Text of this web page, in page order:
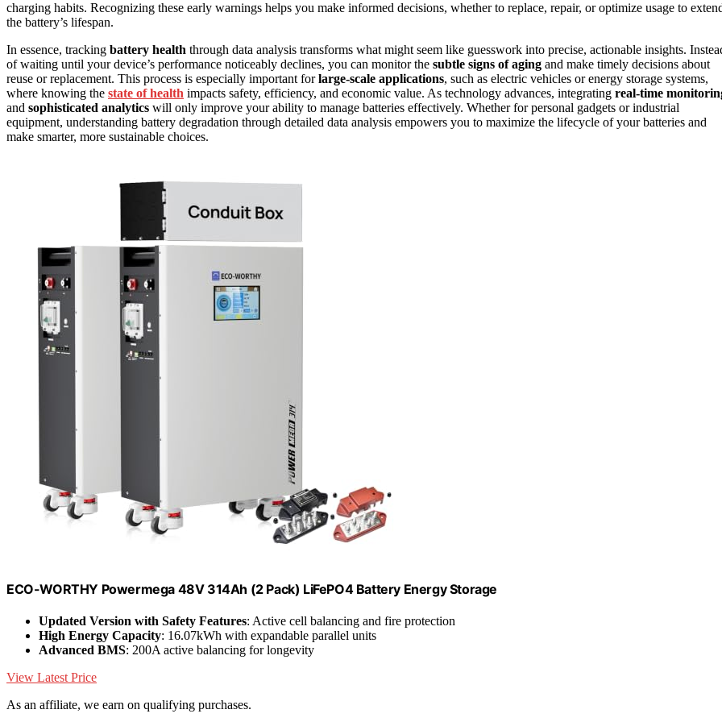
charging habits. Recognizing these early warnings helps you make informed decisions, whether to replace, repair, or optimize usage to
the battery’s lifespan.
In essence, tracking battery health through data analysis transforms what might seem like guesswork into precise, actionable insights.
of waiting until your device’s performance noticeably declines, you can monitor the subtle signs of aging and make timely decisions about
reuse or replacement. This process is especially important forlarge-scale applications, such as electric vehicles or energy storage systems,
where knowing the state of health impacts safety, efficiency, and economic value. As technology advances, integrating real-time
and sophisticated analytics will only improve your ability to manage batteries effectively. Whether for personal gadgets or industrial
equipment, understanding battery degradation through detailed data analysis empowers you to maximize the lifecycle of your batteries and
make smarter, more sustainable choices.
ECO-WORTHY Powermega 48V 314Ah (2 Pack) LiFePO4 Battery Energy Storage
Updated Version with Safety Features: Active cell balancing and fire protection
High Energy Capacity: 16.07kWh with expandable parallel units
Advanced BMS: 200A active balancing for longevity
View Latest Price
As an affiliate, we earn on qualifying purchases.